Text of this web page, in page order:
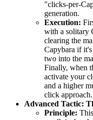
"clicks-per-
generation.
Execution:
with a solitary
clearing the
Capybara if
two into the
Finally, when
activate your
and a higher
click approach.
Advanced Tactic:
Principle: